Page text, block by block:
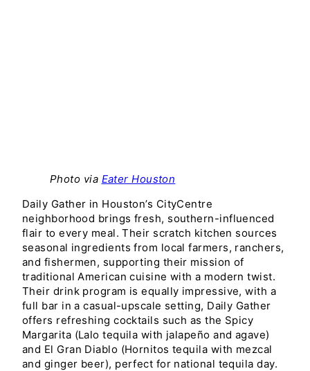
Photo via Eater Houston
Daily Gather in Houston’s CityCentre
neighborhood brings fresh, southern-influenced
flair to every meal. Their scratch kitchen sources
seasonal ingredients from local farmers, ranchers,
and fishermen, supporting their mission of
traditional American cuisine with a modern twist.
Their drink program is equally impressive, with a
full bar in a casual-upscale setting, Daily Gather
offers refreshing cocktails such as the Spicy
Margarita (Lalo tequila with jalapeño and agave)
and El Gran Diablo (Hornitos tequila with mezcal
and ginger beer), perfect for national tequila day.